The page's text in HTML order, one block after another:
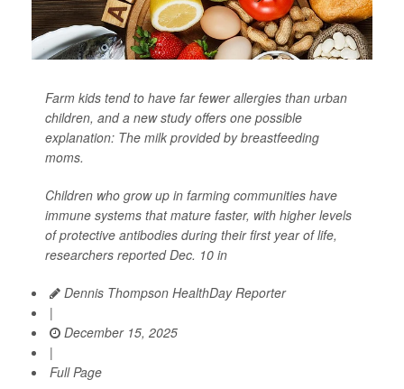
Farm kids tend to have far fewer allergies than urban
children, and a new study offers one possible
explanation: The milk provided by breastfeeding
moms.
Children who grow up in farming communities have
immune systems that mature faster, with higher levels
of protective antibodies during their first year of life,
researchers reported Dec. 10 in
Dennis Thompson HealthDay Reporter
|
December 15, 2025
|
Full Page